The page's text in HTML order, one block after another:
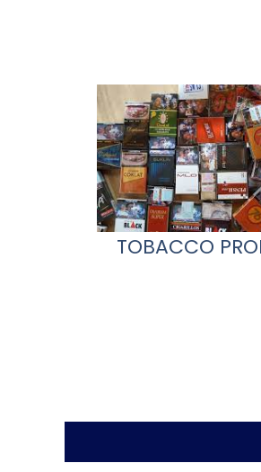
TOBACCO